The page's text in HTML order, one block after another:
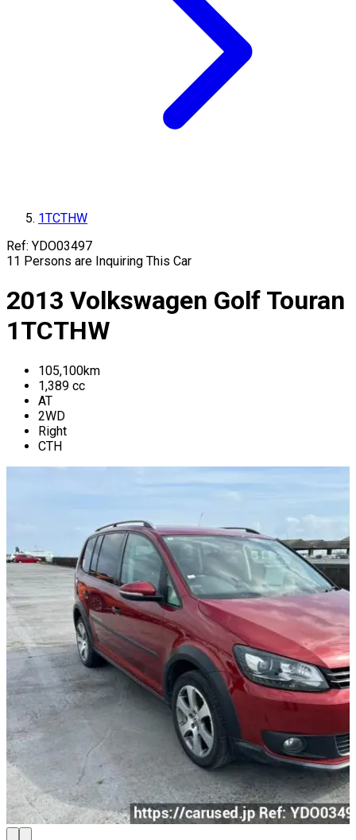
1TCTHW
Ref: YDO03497
11 Persons are Inquiring This Car
2013 Volkswagen Golf Touran
1TCTHW
105,100km
1,389 cc
AT
2WD
Right
CTH